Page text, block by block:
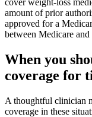
cover weight-loss
amount of prior
approved for a
between Medicare
When you
coverage for
A thoughtful clinician
coverage in these